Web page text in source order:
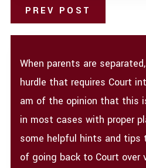
PREV POST
When parents are
hurdle that requires Court
am of the opinion that this
in most cases with proper
some helpful hints and
of going back to Court over